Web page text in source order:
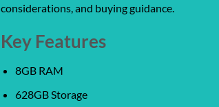
considerations, and buying guidance.
Key Features
8GB RAM
628GB Storage